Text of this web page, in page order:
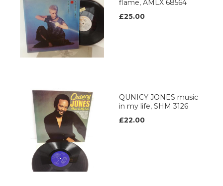
flame, AMLX 68564
£25.00
QUNICY JONES music
in my life, SHM 3126
£22.00